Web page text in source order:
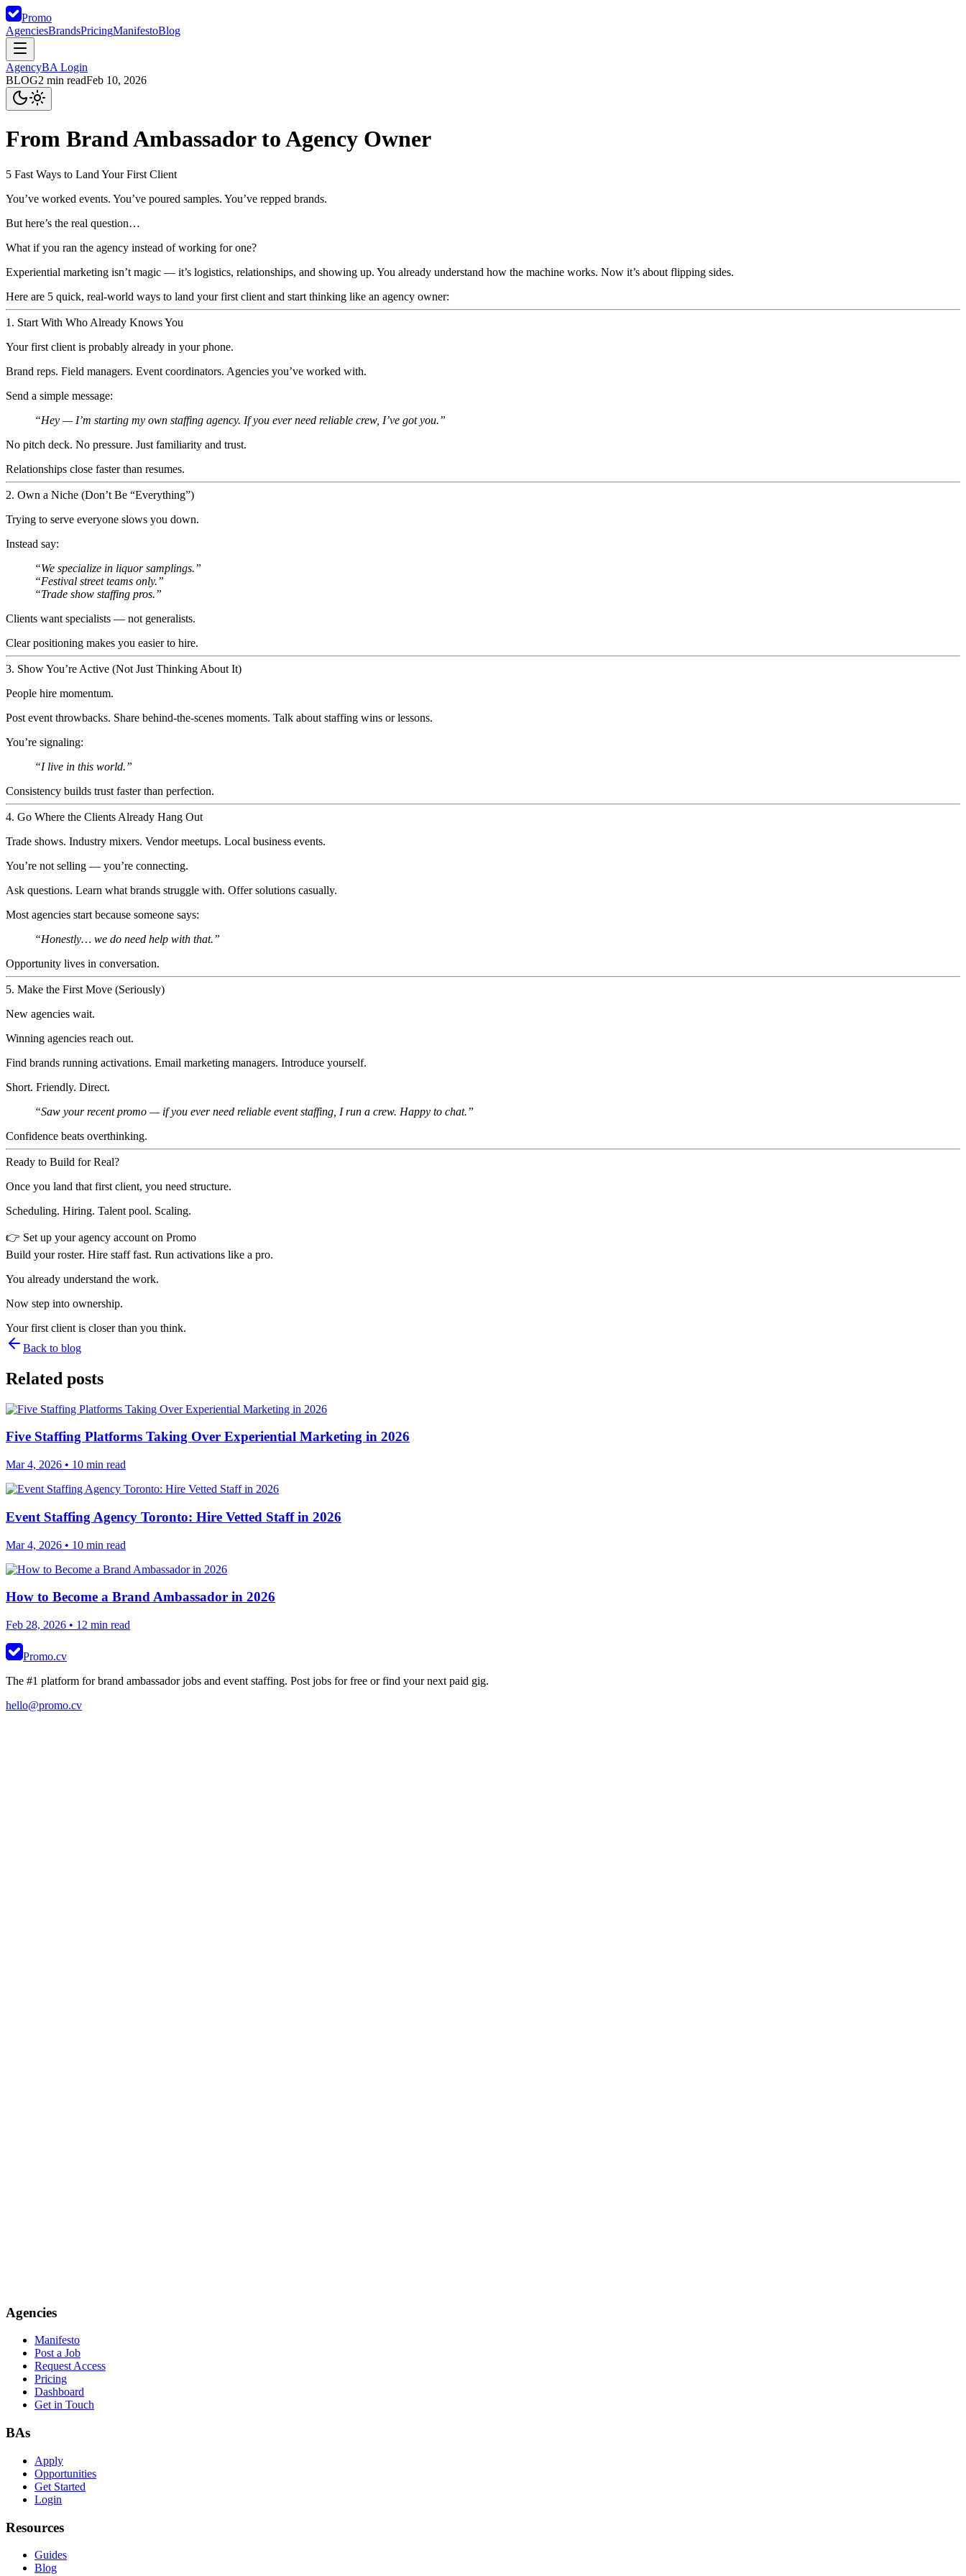
Promo
AgenciesBrandsPricingManifestoBlog
AgencyBA Login
BLOG2 min readFeb 10, 2026
From Brand Ambassador to Agency Owner
5 Fast Ways to Land Your First Client
You’ve worked events. You’ve poured samples. You’ve repped brands.
But here’s the real question…
What if you ran the agency instead of working for one?
Experiential marketing isn’t magic — it’s logistics, relationships, and showing up. You already understand how the machine works. Now it’s about flipping sides.
Here are 5 quick, real-world ways to land your first client and start thinking like an agency owner:
1. Start With Who Already Knows You
Your first client is probably already in your phone.
Brand reps. Field managers. Event coordinators. Agencies you’ve worked with.
Send a simple message:
“Hey — I’m starting my own staffing agency. If you ever need reliable crew, I’ve got you.”
No pitch deck. No pressure. Just familiarity and trust.
Relationships close faster than resumes.
2. Own a Niche (Don’t Be “Everything”)
Trying to serve everyone slows you down.
Instead say:
“We specialize in liquor samplings.”
“Festival street teams only.”
“Trade show staffing pros.”
Clients want specialists — not generalists.
Clear positioning makes you easier to hire.
3. Show You’re Active (Not Just Thinking About It)
People hire momentum.
Post event throwbacks. Share behind-the-scenes moments. Talk about staffing wins or lessons.
You’re signaling:
“I live in this world.”
Consistency builds trust faster than perfection.
4. Go Where the Clients Already Hang Out
Trade shows. Industry mixers. Vendor meetups. Local business events.
You’re not selling — you’re connecting.
Ask questions. Learn what brands struggle with. Offer solutions casually.
Most agencies start because someone says:
“Honestly… we do need help with that.”
Opportunity lives in conversation.
5. Make the First Move (Seriously)
New agencies wait.
Winning agencies reach out.
Find brands running activations. Email marketing managers. Introduce yourself.
Short. Friendly. Direct.
“Saw your recent promo — if you ever need reliable event staffing, I run a crew. Happy to chat.”
Confidence beats overthinking.
Ready to Build for Real?
Once you land that first client, you need structure.
Scheduling. Hiring. Talent pool. Scaling.
👉 Set up your agency account on Promo
Build your roster. Hire staff fast. Run activations like a pro.
You already understand the work.
Now step into ownership.
Your first client is closer than you think.
Back to blog
Related posts
Five Staffing Platforms Taking Over Experiential Marketing in 2026
Mar 4, 2026 • 10 min read
Event Staffing Agency Toronto: Hire Vetted Staff in 2026
Mar 4, 2026 • 10 min read
How to Become a Brand Ambassador in 2026
Feb 28, 2026 • 12 min read
Promo.cv
The #1 platform for brand ambassador jobs and event staffing. Post jobs for free or find your next paid gig.
hello@promo.cv
Agencies
Manifesto
Post a Job
Request Access
Pricing
Dashboard
Get in Touch
BAs
Apply
Opportunities
Get Started
Login
Resources
Guides
Blog